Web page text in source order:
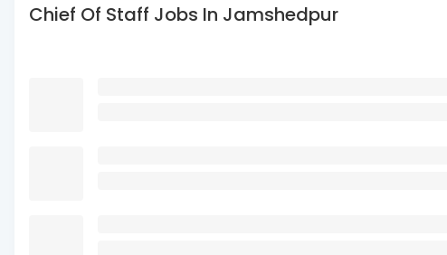
Chief Of Staff Jobs In Jamshedpur